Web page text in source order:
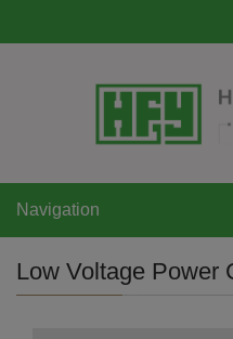
Navigation
Low Voltage Power